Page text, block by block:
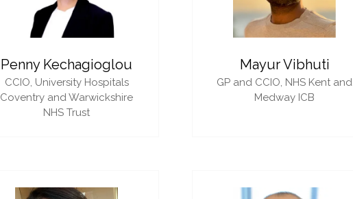
Penny Kechagioglou
CCIO, University Hospitals
Coventry and Warwickshire
NHS Trust
Mayur Vibhuti
GP and CCIO, NHS Kent and
Medway ICB